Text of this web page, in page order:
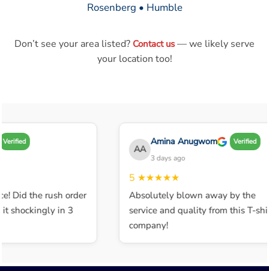
Rosenberg • Humble
Don’t see your area listed? Contact us — we likely serve
your location too!
Did the rush order
shockingly in 3
AA
Amina Anugwom Verified
3 days ago
5★★★★★
Absolutely blown away by the
service and quality from this T-
company!